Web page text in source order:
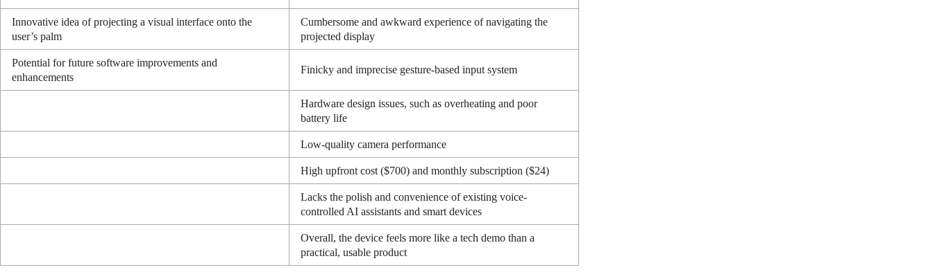
Innovative idea of projecting a visual interface onto the
user’s palm
Cumbersome and awkward experience of navigating the
projected display
Potential for future software improvements and
enhancements
Finicky and imprecise gesture-based input system
Hardware design issues, such as overheating and poor
battery life
Low-quality camera performance
High upfront cost ($700) and monthly subscription ($24)
Lacks the polish and convenience of existing voice-
controlled AI assistants and smart devices
Overall, the device feels more like a tech demo than a
practical, usable product